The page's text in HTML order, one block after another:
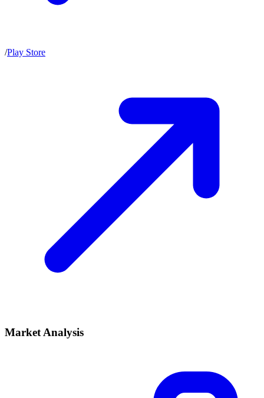
/Play Store
Market Analysis